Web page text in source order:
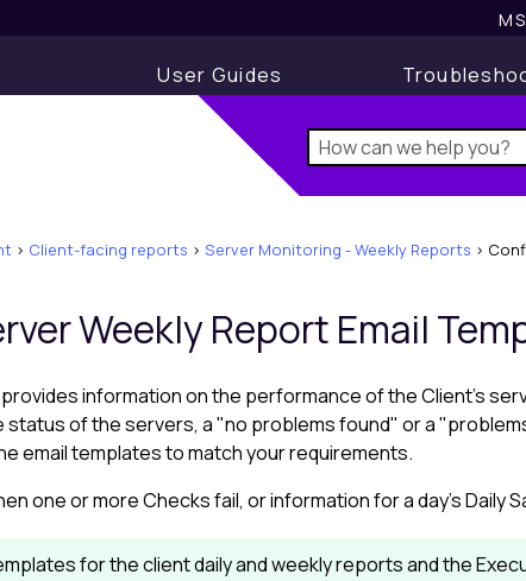
User Guides
> Client-facing reports > Server Monitoring - Weekly Reports >
Weekly Report Email
information on the performance of the Client's
status of the servers, a "no problems found" or a
email templates to match your requirements.
one or more Checks fail, or information for a day's Daily
for the client daily and weekly reports and the